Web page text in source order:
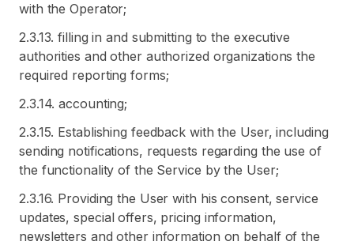
with the Operator;
2.3.13. filling in and submitting to the executive
authorities and other authorized organizations the
required reporting forms;
2.3.14. accounting;
2.3.15. Establishing feedback with the User, including
sending notifications, requests regarding the use of
the functionality of the Service by the User;
2.3.16. Providing the User with his consent, service
updates, special offers, pricing information,
newsletters and other information on behalf of the